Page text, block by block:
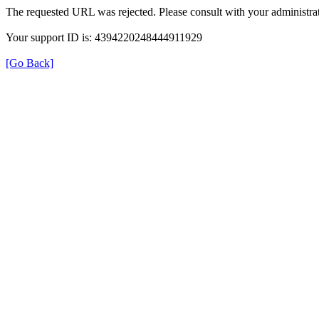
The requested URL was rejected. Please consult with your
Your support ID is: 4394220248444911929
[Go Back]